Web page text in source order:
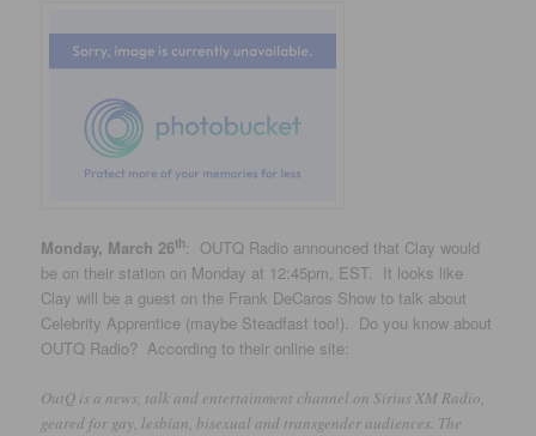
Monday, March 26th: OUTQ Radio announced that Clay would
be on their station on Monday at 12:45pm, EST. It looks like
Clay will be a guest on the Frank DeCaros Show to talk about
Celebrity Apprentice (maybe Steadfast too!). Do you know about
OUTQ Radio? According to their online site:
OutQ is a news, talk and entertainment channel on Sirius XM Radio,
geared for gay, lesbian, bisexual and transgender audiences. The